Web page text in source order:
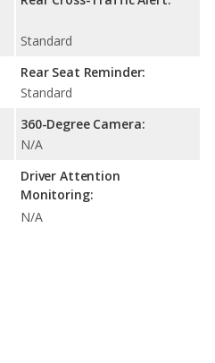
Standard
Rear Seat Reminder:
Standard
360-Degree Camera:
N/A
Driver Attention
Monitoring:
N/A